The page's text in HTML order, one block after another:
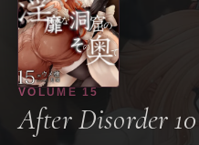
VOLUME 15
After Disorder 10